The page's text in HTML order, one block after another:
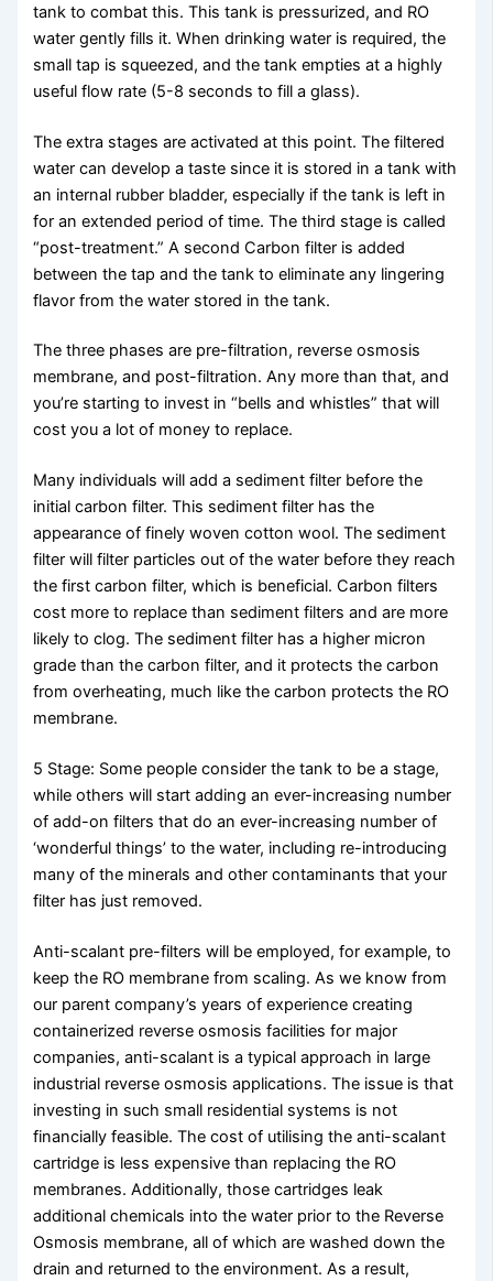
tank to combat this. This tank is pressurized, and RO
water gently fills it. When drinking water is required, the
small tap is squeezed, and the tank empties at a highly
useful flow rate (5-8 seconds to fill a glass).
The extra stages are activated at this point. The filtered
water can develop a taste since it is stored in a tank with
an internal rubber bladder, especially if the tank is left in
for an extended period of time. The third stage is called
“post-treatment.” A second Carbon filter is added
between the tap and the tank to eliminate any lingering
flavor from the water stored in the tank.
The three phases are pre-filtration, reverse osmosis
membrane, and post-filtration. Any more than that, and
you’re starting to invest in “bells and whistles” that will
cost you a lot of money to replace.
Many individuals will add a sediment filter before the
initial carbon filter. This sediment filter has the
appearance of finely woven cotton wool. The sediment
filter will filter particles out of the water before they reach
the first carbon filter, which is beneficial. Carbon filters
cost more to replace than sediment filters and are more
likely to clog. The sediment filter has a higher micron
grade than the carbon filter, and it protects the carbon
from overheating, much like the carbon protects the RO
membrane.
5 Stage: Some people consider the tank to be a stage,
while others will start adding an ever-increasing number
of add-on filters that do an ever-increasing number of
‘wonderful things’ to the water, including re-introducing
many of the minerals and other contaminants that your
filter has just removed.
Anti-scalant pre-filters will be employed, for example, to
keep the RO membrane from scaling. As we know from
our parent company’s years of experience creating
containerized reverse osmosis facilities for major
companies, anti-scalant is a typical approach in large
industrial reverse osmosis applications. The issue is that
investing in such small residential systems is not
financially feasible. The cost of utilising the anti-scalant
cartridge is less expensive than replacing the RO
membranes. Additionally, those cartridges leak
additional chemicals into the water prior to the Reverse
Osmosis membrane, all of which are washed down the
drain and returned to the environment. As a result,